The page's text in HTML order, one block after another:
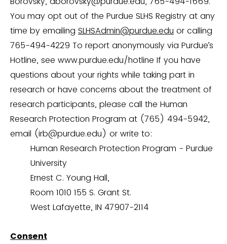
You may opt out of the Purdue SLHS Registry at any
time by emailing SLHSAdmin@purdue.edu or calling
765-494-4229 To report anonymously via Purdue’s
Hotline, see www.purdue.edu/hotline If you have
questions about your rights while taking part in
research or have concerns about the treatment of
research participants, please call the Human
Research Protection Program at (765) 494-5942,
email (irb@purdue.edu) or write to:
Human Research Protection Program - Purdue
University
Ernest C. Young Hall,
Room 1010 155 S. Grant St.
West Lafayette, IN 47907-2114
Consent